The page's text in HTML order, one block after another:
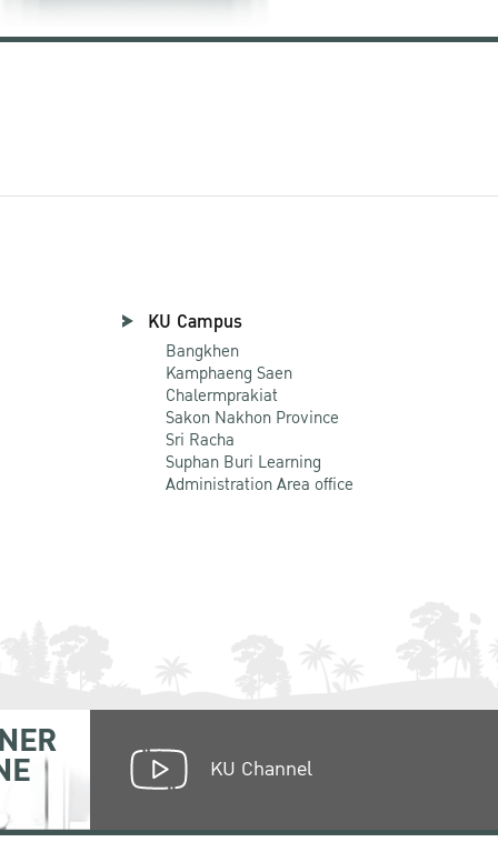
KU Campus
Bangkhen
Kamphaeng Saen
Chalermprakiat
Sakon Nakhon Province
Sri Racha
Suphan Buri Learning
Administration Area office
KU Channel